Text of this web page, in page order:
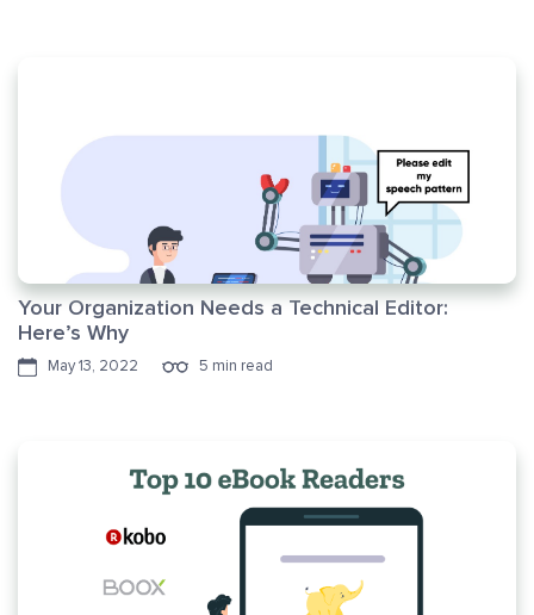
Your Organization Needs a Technical Editor:
Here’s Why
May 13, 2022 5 min read